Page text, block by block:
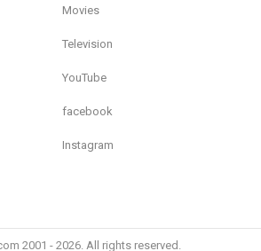
Movies
Television
YouTube
facebook
Instagram
2001 - 2026. All rights reserved.